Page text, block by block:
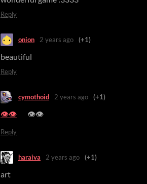
Reply
onion 2 years ago (+1)
beautiful
Reply
cymothoid 2 years ago (+1)
👁️👁️ 👁️👁️
Reply
haraiva 2 years ago (+1)
art